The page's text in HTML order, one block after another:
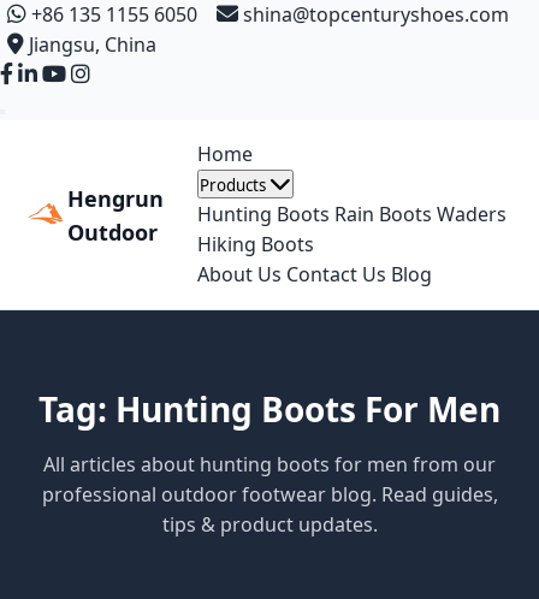
+86 135 1155 6050
shina@topcenturyshoes.com
Jiangsu, China
Hengrun
Outdoor
Home
Products
Hunting Boots Rain Boots Waders
Hiking Boots
About Us Contact Us Blog
Tag: Hunting Boots For Men
All articles about hunting boots for men from our
professional outdoor footwear blog. Read guides,
tips & product updates.